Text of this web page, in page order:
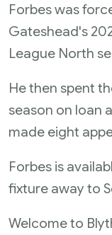
Forbes was
Gateshead's
League North
He then spent
season on loan
made eight
Forbes is
fixture away to
Welcome to